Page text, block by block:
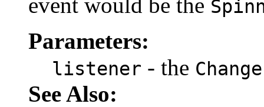
Parameters:
listener - the
See Also: